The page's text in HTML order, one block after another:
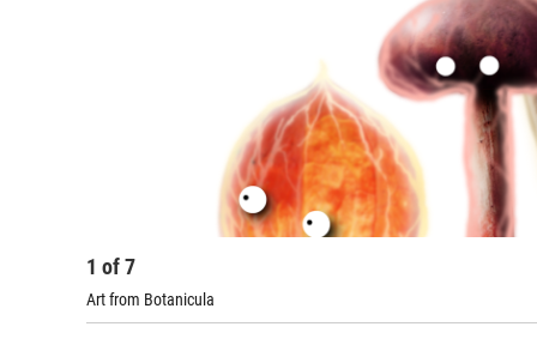
1 of7
Art from Botanicula